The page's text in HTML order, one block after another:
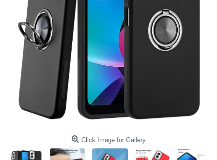
Click Image for Gallery